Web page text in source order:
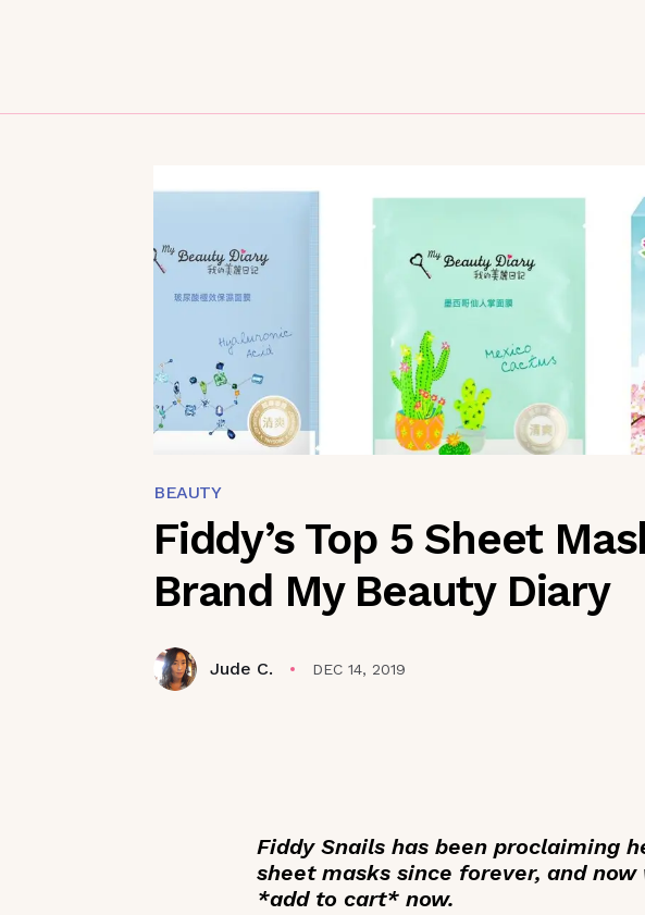
BEAUTY
Fiddy’s Top 5 Sheet
Brand My Beauty Diary
Jude C. DEC 14, 2019
Fiddy Snails has been proclaiming
sheet masks since forever, and
*add to cart* now.